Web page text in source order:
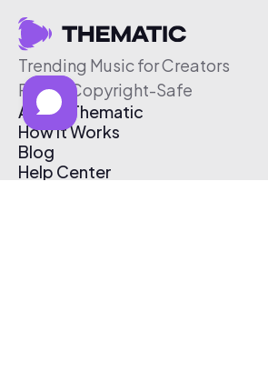
Trending Music for Creators
Free & Copyright-Safe
About Thematic
How It Works
Blog
Help Center